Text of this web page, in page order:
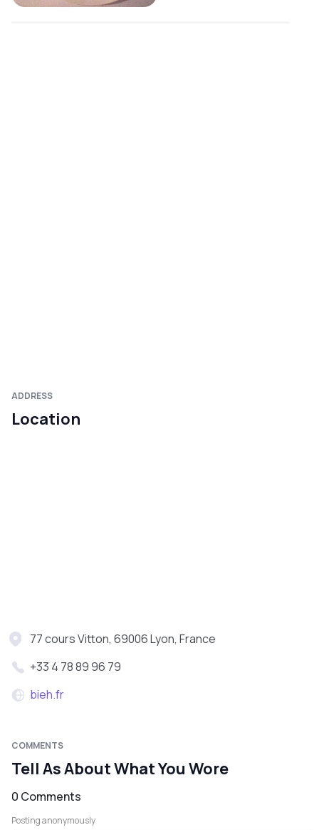
ADDRESS
Location
77 cours Vitton, 69006 Lyon, France
+33 4 78 89 96 79
bieh.fr
COMMENTS
Tell As About What You Wore
0 Comments
Posting anonymously